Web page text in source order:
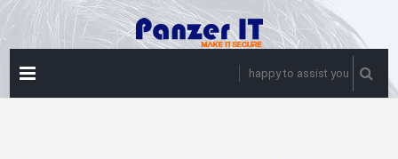
Skip
to
content
happy to assist you